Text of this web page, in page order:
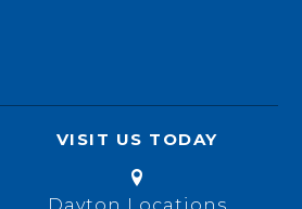
VISIT US TODAY